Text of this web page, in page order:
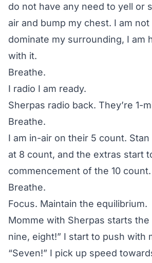
do not have any need to yell or
air and bump my chest. I am
dominate my surrounding, I am
with it.
Breathe.
I radio I am ready.
Sherpas radio back. They’re 1-
Breathe.
I am in-air on their 5 count.
at 8 count, and the extras start
commencement of the 10 count.
Breathe.
Focus. Maintain the equilibrium.
Momme with Sherpas starts the
nine, eight!” I start to push with
“Seven!” I pick up speed